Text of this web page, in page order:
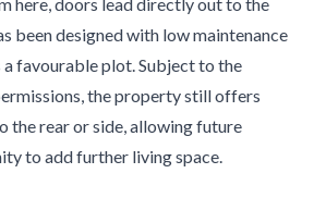
been designed with low maintenance
a favourable plot. Subject to the
the property still offers
the rear or side, allowing future
to add further living space.